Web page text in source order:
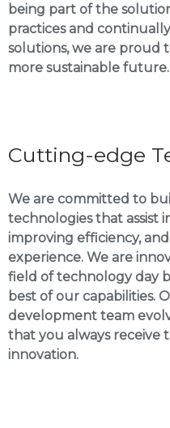
being part of the
practices and
solutions, we are proud
more sustainable future.
Cutting-edge
We are committed to
technologies that assist
improving efficiency,
experience. We are
field of technology day
best of our capabilities.
development team
that you always receive
innovation.